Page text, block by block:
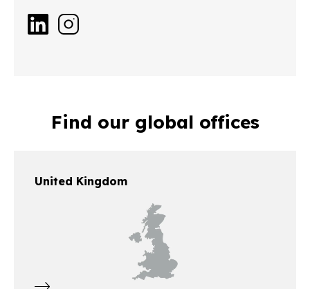
Find our global offices
United Kingdom